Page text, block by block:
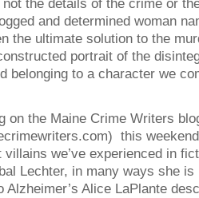
not the details of the crime or
and determined woman
the ultimate solution to the
portrait of the
belonging to a character we
on the Maine Crime Writers
this
we’ve experienced in
Lechter, in many ways she
Alzheimer’s Alice LaPlante